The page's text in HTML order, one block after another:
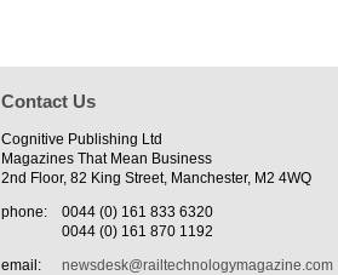
Contact Us
Cognitive Publishing Ltd
Magazines That Mean Business
2nd Floor, 82 King Street, Manchester, M2 4WQ
phone:
0044 (0) 161 833 6320
0044 (0) 161 870 1192
email:
newsdesk@railtechnologymagazine.com